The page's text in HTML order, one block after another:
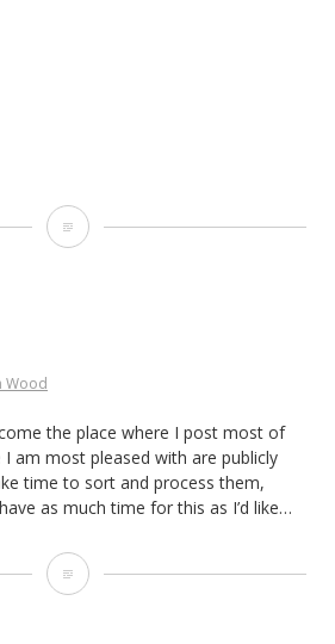
Pixelfed
Wood
the place where I post most of
am most pleased with are publicly
time to sort and process them,
as much time for this as I’d like…
Piwigo